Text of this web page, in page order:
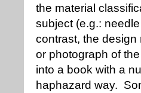
the material
subject (e.g.:
contrast, the
or photograph of
into a book with a
haphazard way.